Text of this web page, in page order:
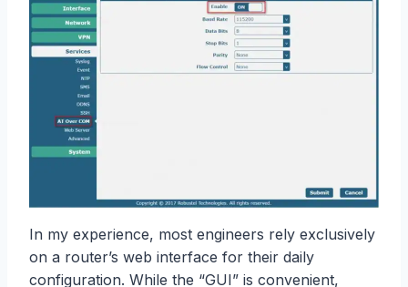
In my experience, most engineers rely exclusively
on a router’s web interface for their daily
configuration. While the “GUI” is convenient,